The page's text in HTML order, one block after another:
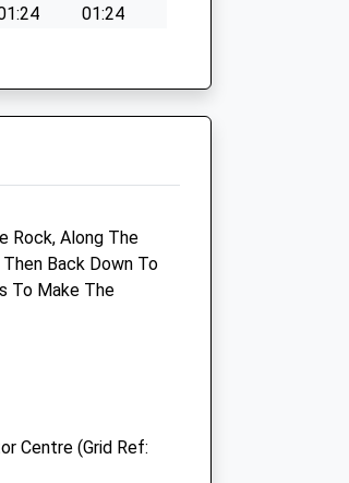
01:24
01:24
01:24
Vets
Rock, Along The
Back Down To
To Make The
Centre (Grid Ref: